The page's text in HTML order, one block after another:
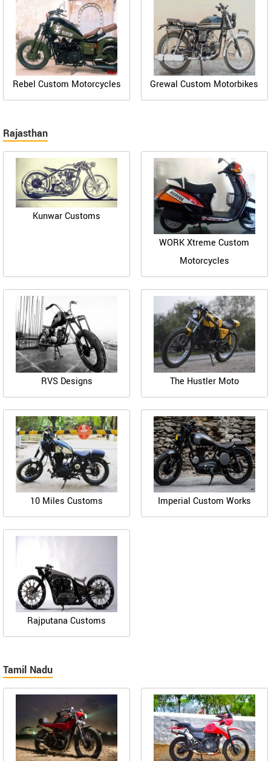
Rebel Custom Motorcycles Grewal Custom Motorbikes
Rajasthan
Kunwar Customs
WORK Xtreme Custom
Motorcycles
RVS Designs The Hustler Moto
10 Miles Customs Imperial Custom Works
Rajputana Customs
Tamil Nadu